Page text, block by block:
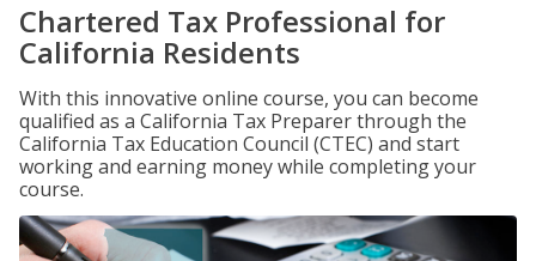
Chartered Tax Professional for
California Residents
With this innovative online course, you can become
qualified as a California Tax Preparer through the
California Tax Education Council (CTEC) and start
working and earning money while completing your
course.